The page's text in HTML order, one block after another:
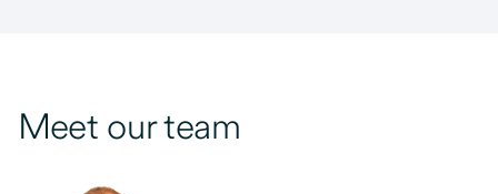
Meet our team